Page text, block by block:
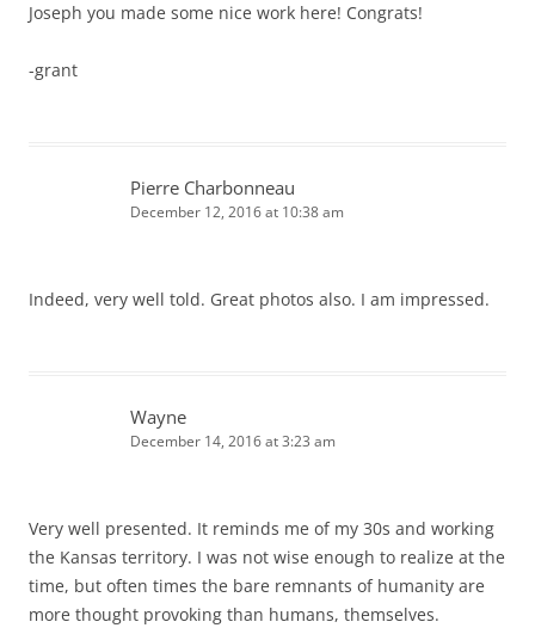
Joseph you made some nice work here! Congrats!
-grant
Pierre Charbonneau
December 12, 2016 at 10:38 am
Indeed, very well told. Great photos also. I am impressed.
Wayne
December 14, 2016 at 3:23 am
Very well presented. It reminds me of my 30s and working
the Kansas territory. I was not wise enough to realize at the
time, but often times the bare remnants of humanity are
more thought provoking than humans, themselves.